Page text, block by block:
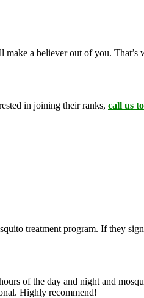
a believer out of you. That’s
in joining their ranks, call us
treatment program. If they
of the day and night and
Highly recommend!